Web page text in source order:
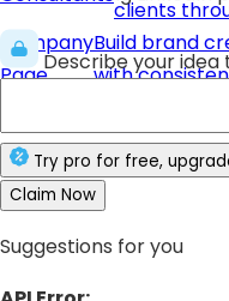
clients
Company
Page
Build brand
with
Describe your idea
Try pro for free,
Claim Now
Suggestions for you